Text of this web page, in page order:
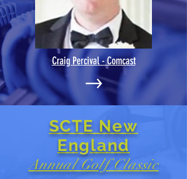
Craig Percival - Comcast
SCTE New
England
Annual Golf Classic